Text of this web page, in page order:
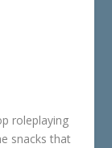
roleplaying
snacks that